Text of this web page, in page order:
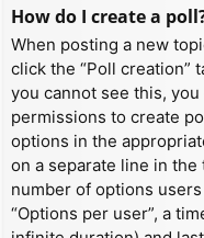
How do I create a
When posting a new
click the “Poll creation”
you cannot see this,
permissions to create
options in the
on a separate line in the
number of options
“Options per user”, a